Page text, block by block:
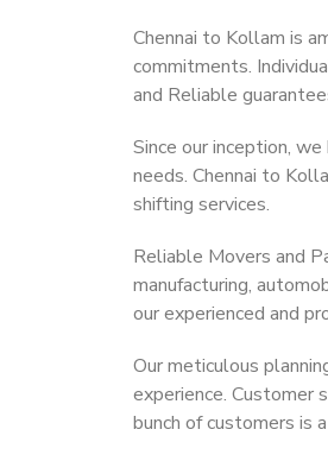
Chennai to Kollam is
commitments.
and Reliable
Since our inception,
needs. Chennai to
shifting services.
Reliable Movers and
manufacturing,
our experienced and
Our meticulous
experience. Customer
bunch of customers is